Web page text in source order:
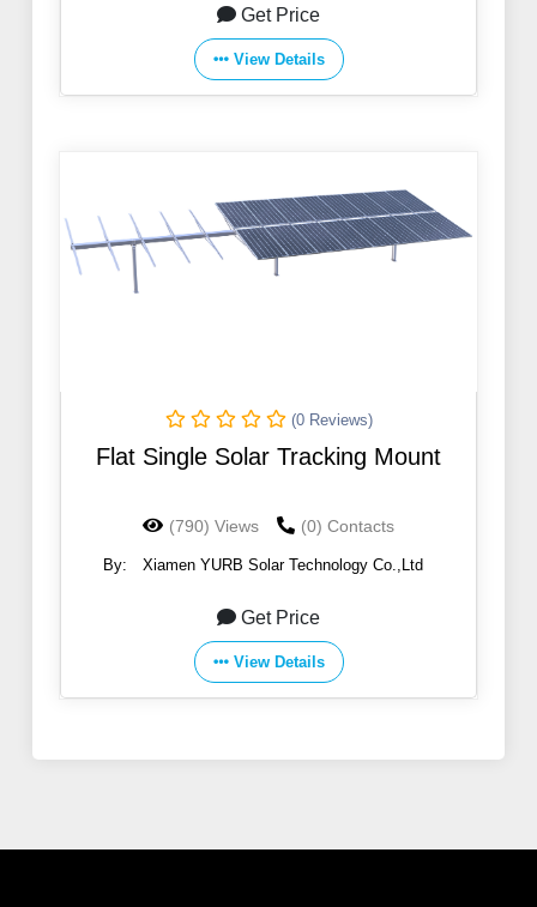
Get Price
View Details
(0 Reviews)
Flat Single Solar Tracking Mount
(790) Views (0) Contacts
By: Xiamen YURB Solar Technology Co.,Ltd
Get Price
View Details